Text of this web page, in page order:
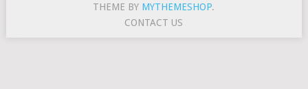
THEME BY MYTHEMESHOP.
CONTACT US